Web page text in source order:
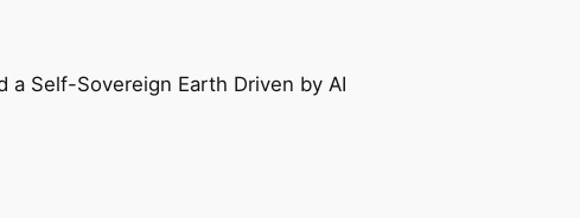
Self-Sovereign Earth Driven by AI